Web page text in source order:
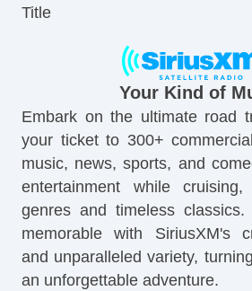
Title
Your Kind of
Embark on the ultimate road
your ticket to 300+
music, news, sports, and
entertainment while
genres and timeless
memorable with SiriusXM's
and unparalleled variety,
an unforgettable adventure.